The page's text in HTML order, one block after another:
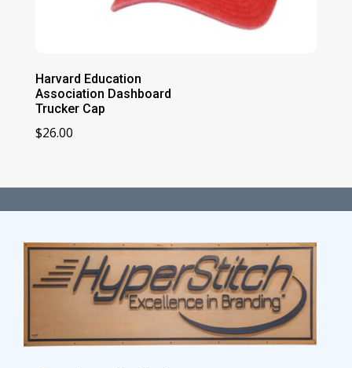
Harvard Education
Association Dashboard
Trucker Cap
$26.00